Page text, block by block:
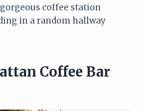
coffee station
in a random hallway
Coffee Bar